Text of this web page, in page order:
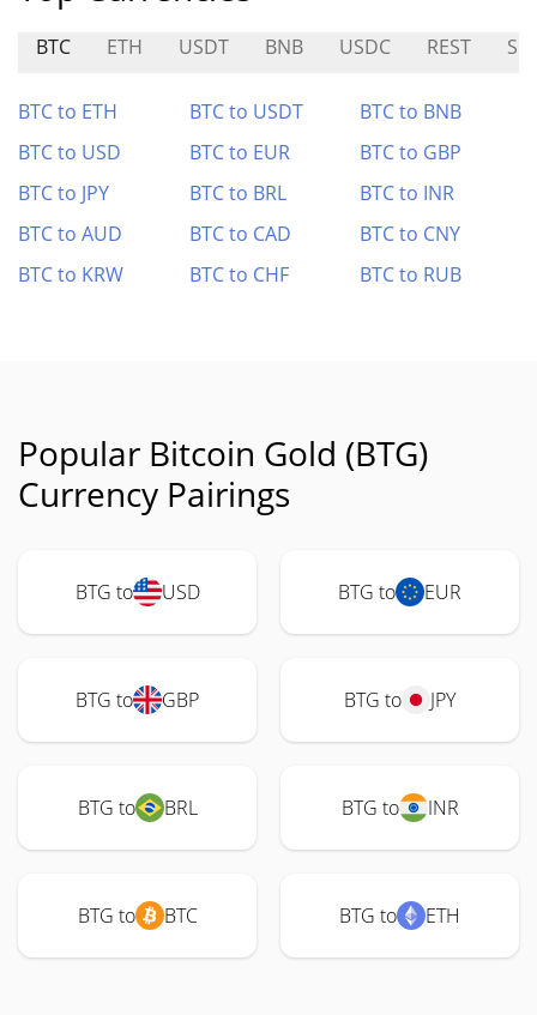
BTC ETH USDT BNB USDC REST SKI
BTC to ETH BTC to USDT
BTC to BNB
BTC to USD
BTC to EUR
BTC to GBP
BTC to JPY
BTC to BRL
BTC to INR
BTC to AUD
BTC to CAD
BTC to CNY
BTC to KRW
BTC to CHF BTC to RUB
Popular Bitcoin Gold (BTG)
Currency Pairings
BTG to USD BTG to EUR
BTG to GBP BTG to JPY
BTG to BRL BTG to INR
BTG to BTC BTG to ETH